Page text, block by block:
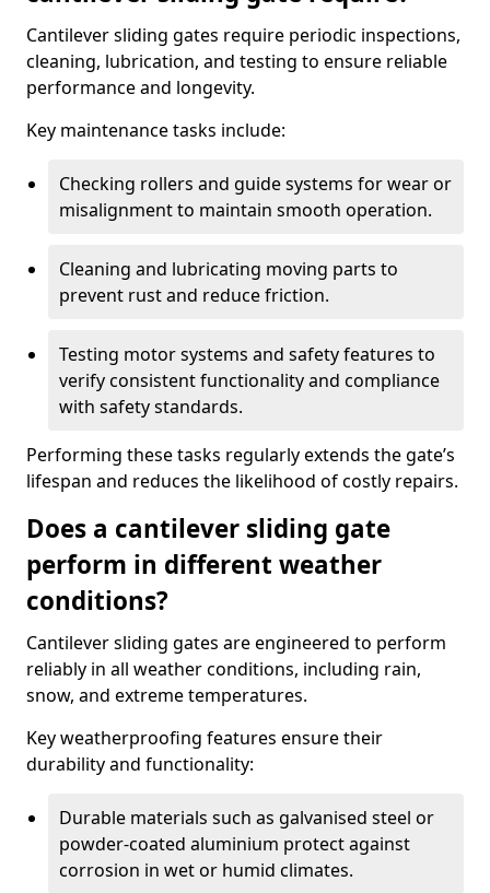
Cantilever sliding gates require periodic inspections,
cleaning, lubrication, and testing to ensure reliable
performance and longevity.
Key maintenance tasks include:
Checking rollers and guide systems for wear or
misalignment to maintain smooth operation.
Cleaning and lubricating moving parts to
prevent rust and reduce friction.
Testing motor systems and safety features to
verify consistent functionality and compliance
with safety standards.
Performing these tasks regularly extends the gate’s
lifespan and reduces the likelihood of costly repairs.
Does a cantilever sliding gate
perform in different weather
conditions?
Cantilever sliding gates are engineered to perform
reliably in all weather conditions, including rain,
snow, and extreme temperatures.
Key weatherproofing features ensure their
durability and functionality:
Durable materials such as galvanised steel or
powder-coated aluminium protect against
corrosion in wet or humid climates.